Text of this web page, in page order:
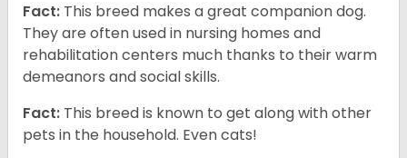
Fact: This breed makes a great companion dog.
They are often used in nursing homes and
rehabilitation centers much thanks to their warm
demeanors and social skills.
Fact: This breed is known to get along with other
pets in the household. Even cats!